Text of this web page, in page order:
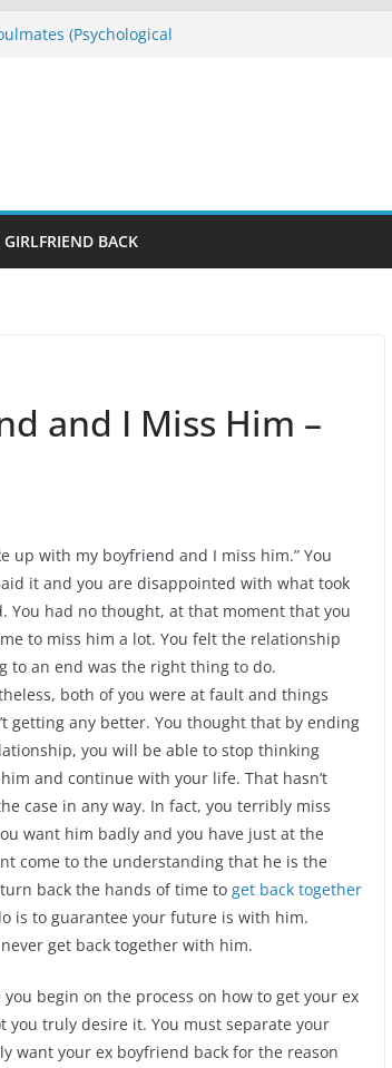
(Psychological
Straight
Like Man
GIRLFRIEND BACK
and I Miss Him –
up with my boyfriend and I miss him.” You
it and you are disappointed with what took
You had no thought, at that moment that you
to miss him a lot. You felt the relationship
to an end was the right thing to do.
both of you were at fault and things
getting any better. You thought that by ending
you will be able to stop thinking
and continue with your life. That hasn’t
case in any way. In fact, you terribly miss
want him badly and you have just at the
come to the understanding that he is the
back the hands of time to get back together
is to guarantee your future is with him.
get back together with him.
begin on the process on how to get your ex
you truly desire it. You must separate your
want your ex boyfriend back for the reason